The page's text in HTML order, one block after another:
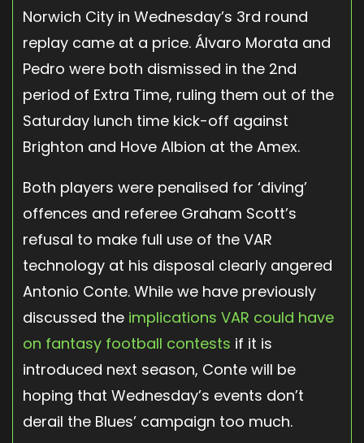
Norwich City in Wednesday’s 3rd round
replay came at a price. Álvaro Morata and
Pedro were both dismissed in the 2nd
period of Extra Time, ruling them out of the
Saturday lunch time kick-off against
Brighton and Hove Albion at the Amex.
Both players were penalised for ‘diving’
offences and referee Graham Scott’s
refusal to make full use of the VAR
technology at his disposal clearly angered
Antonio Conte. While we have previously
discussed the implications VAR could have
on fantasy football contests if it is
introduced next season, Conte will be
hoping that Wednesday’s events don’t
derail the Blues’ campaign too much.